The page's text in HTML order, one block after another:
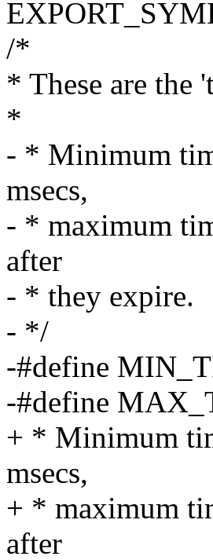
/*
* These are the
*
- * Minimum
msecs,
- * maximum
after
- * they expire.
- */
-#define
-#define
+ * Minimum
msecs,
+ * maximum
after